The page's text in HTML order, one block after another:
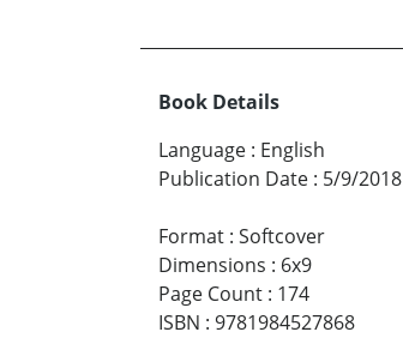
Book Details
Language : English
Publication Date : 5/9/2018
Format : Softcover
Dimensions : 6x9
Page Count : 174
ISBN : 9781984527868